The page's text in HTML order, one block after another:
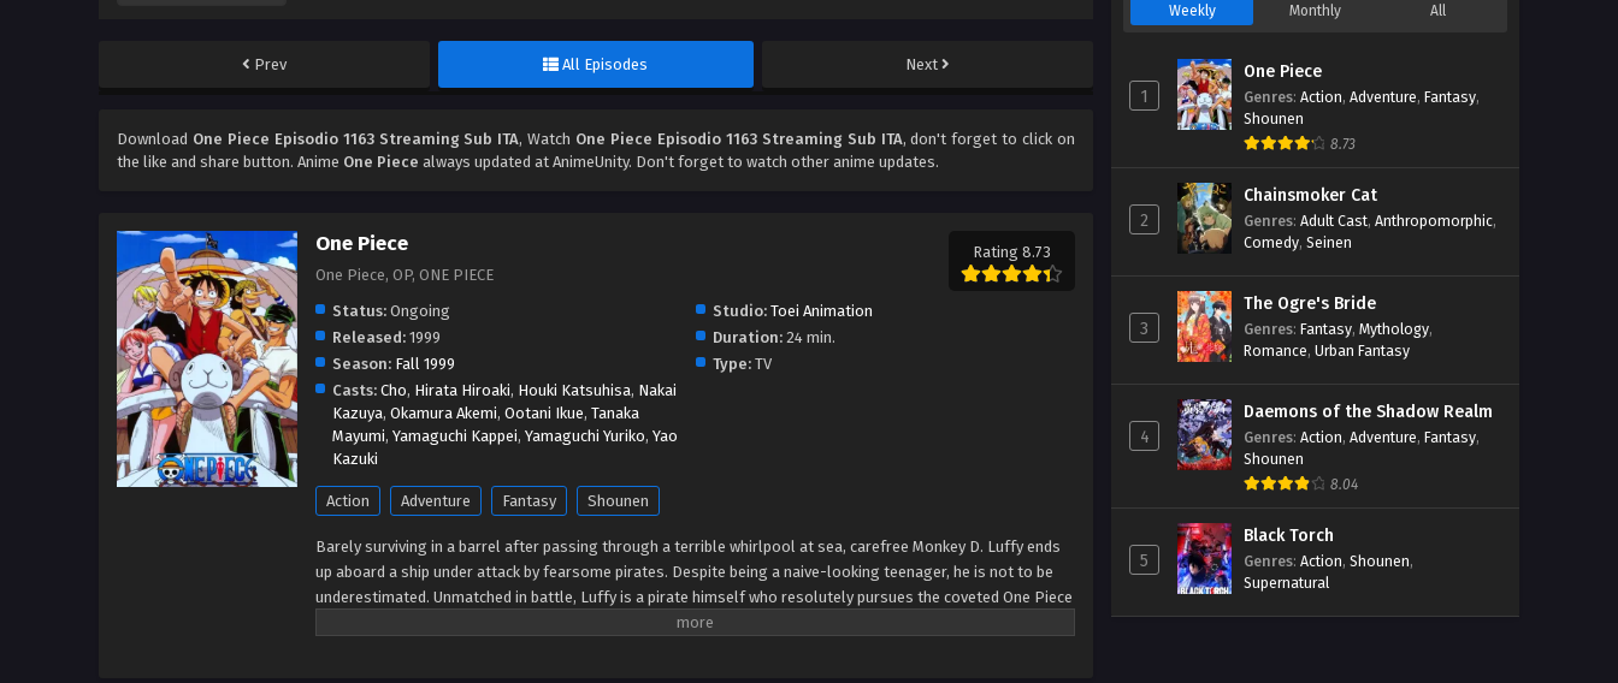
Prev All Episodes Next
Download One Piece Episodio 1163 Streaming Sub ITA, Watch One Piece Episodio 1163 Streaming Sub ITA, don't forget to click on
the like and share button. Anime One Piece always updated at AnimeUnity. Don't forget to watch other anime updates.
One Piece
One Piece, OP, ONE PIECE
Rating 8.73
Status: Ongoing Studio: Toei Animation
Released: 1999 Duration:24 min.
Season: Fall 1999 Type:TV
Casts: Cho, Hirata Hiroaki, Houki Katsuhisa, Nakai
Kazuya, Okamura Akemi, Ootani Ikue, Tanaka
Mayumi, Yamaguchi Kappei, Yamaguchi Yuriko, Yao
Kazuki
Action Adventure Fantasy Shounen
Barely surviving in a barrel after passing through a terrible whirlpool at sea, carefree Monkey D. Luffy ends
up aboard a ship under attack by fearsome pirates. Despite being a naive-looking teenager, he is not to be
underestimated. Unmatched in battle, Luffy is a pirate himself who resolutely pursues the coveted One Piece
treasure and the King of the Pirates title that comes with it. The late King of the Pirates, Gol D. Roger,
One Piece Episodio 1158
Eps 1158 - May 1, 2026
One Piece Episodio 1157
Eps 1157 - May 1, 2026
One Piece Episodio 1156
Eps 1156 - May 1, 2026
One Piece Episodio 1155
Eps 1155 - May 1, 2026
One Piece Episodio 1154
Streaming Sub ITA
Eps 1154 - May 1, 2026
One Piece Episodio 1153
Weekly Monthly All
1
One Piece
Genres: Action, Adventure, Fantasy,
Shounen
8.73
2
Chainsmoker Cat
Genres: Adult Cast, Anthropomorphic,
Comedy, Seinen
3
The Ogre's Bride
Genres: Fantasy, Mythology,
Romance, Urban Fantasy
4
Daemons of the Shadow Realm
Genres: Action, Adventure, Fantasy,
Shounen
8.04
5
Black Torch
Genres: Action, Shounen,
Supernatural